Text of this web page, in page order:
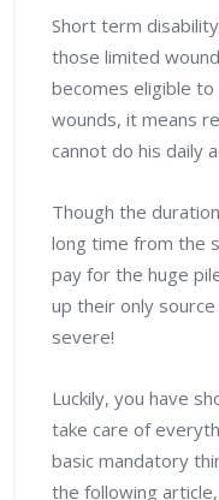
Short term
those limited
becomes eligible
wounds, it means
cannot do his daily
Though the
long time from the
pay for the huge
up their only
severe!
Luckily, you have
take care of
basic mandatory
the following